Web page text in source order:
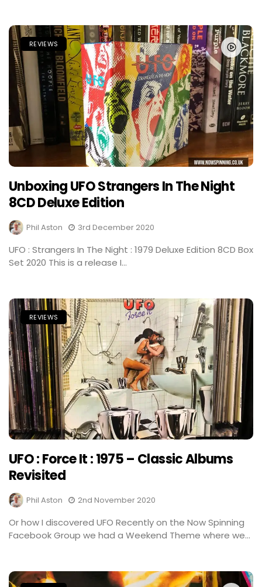
REVIEWS
Unboxing UFO Strangers In The Night
8CD Deluxe Edition
Phil Aston 3rd December 2020
UFO : Strangers In The Night : 1979 Deluxe Edition 8CD Box
Set 2020 This is a release I...
REVIEWS
UFO : Force It : 1975 – Classic Albums
Revisited
Phil Aston 2nd November 2020
Or how I discovered UFO Recently on the Now Spinning
Facebook Group we had a Weekend Theme where we...